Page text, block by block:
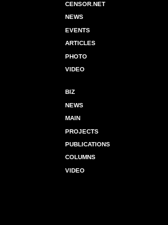
CENSOR.NET
NEWS
EVENTS
ARTICLES
PHOTO
VIDEO
BIZ
NEWS
MAIN
PROJECTS
PUBLICATIONS
COLUMNS
VIDEO